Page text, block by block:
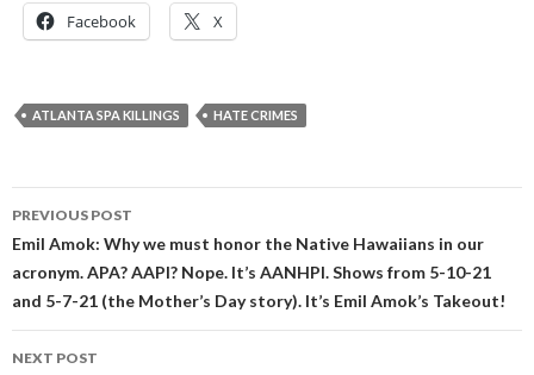
Facebook X
ATLANTA SPA KILLINGS HATE CRIMES
Post
navigation
PREVIOUS POST
Emil Amok: Why we must honor the Native Hawaiians in our
acronym. APA? AAPI? Nope. It’s AANHPI. Shows from 5-10-21
and 5-7-21 (the Mother’s Day story). It’s Emil Amok’s Takeout!
NEXT POST